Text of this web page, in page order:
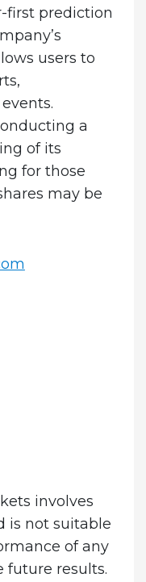
first prediction
users to
a
of its
for those
may be
involves
is not suitable
of any
future results.